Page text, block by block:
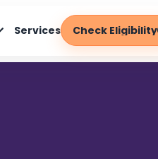
Services Check Eligibility